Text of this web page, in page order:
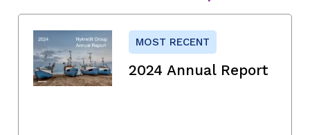
MOST RECENT
2024 Annual Report